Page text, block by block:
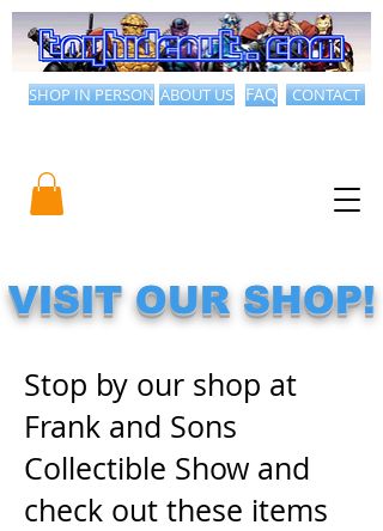
CONTACT
ABOUT US FAQ
SHOP IN PERSON
VISIT OUR SHOP!
​​Stop by our shop at
Frank and Sons
Collectible Show and
check out these items